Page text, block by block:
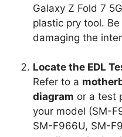
Galaxy Z Fold 7
plastic pry tool.
damaging the
Locate the EDL
Refer to a
diagram or a test
your model (SM-
SM-F966U, SM-